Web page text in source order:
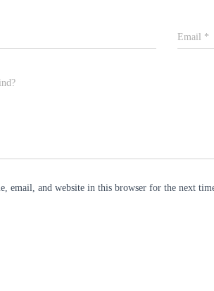
Email *
email, and website in this browser for the next